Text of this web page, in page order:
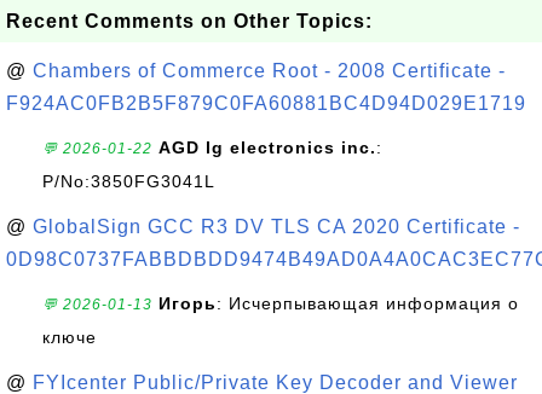
Recent Comments on Other Topics:
@ Chambers of Commerce Root - 2008 Certificate -
F924AC0FB2B5F879C0FA60881BC4D94D029E1719
💬 2026-01-22 AGD lg electronics inc.:
P/No:3850FG3041L
@ GlobalSign GCC R3 DV TLS CA 2020 Certificate -
💬 2026-01-13 Игорь: Исчерпывающая информация о
ключе
@ FYIcenter Public/Private Key Decoder and Viewer